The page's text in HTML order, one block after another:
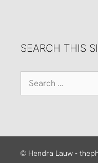
SEARCH THIS
Search
for:
© Hendra Lauw -